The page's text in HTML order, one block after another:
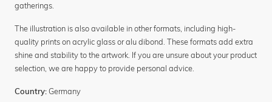
gatherings.
The illustration is also available in other formats, including high-
quality prints on acrylic glass or alu dibond. These formats add extra
shine and stability to the artwork. If you are unsure about your product
selection, we are happy to provide personal advice.
Country: Germany